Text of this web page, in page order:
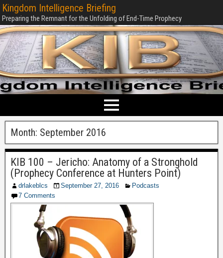
Kingdom Intelligence Briefing
Preparing the Remnant for the Unfolding of End-Time Prophecy
Month: September 2016
KIB 100 – Jericho: Anatomy of a Stronghold
(Prophecy Conference at Hunters Point)
drlakeblcs September 27, 2016
Podcasts
7 Comments